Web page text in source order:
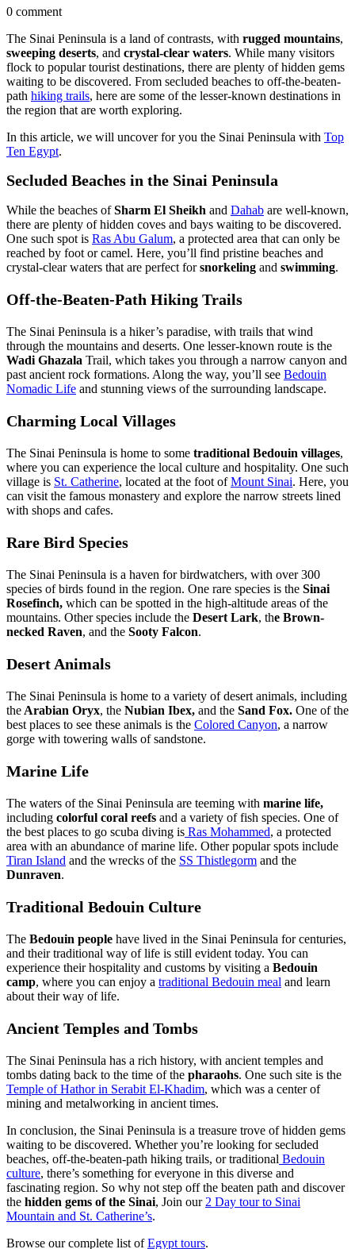
0 comment
The Sinai Peninsula is a land of contrasts, with rugged mountains,
sweeping deserts, and crystal-clear waters. While many visitors
flock to popular tourist destinations, there are plenty of hidden gems
waiting to be discovered. From secluded beaches to off-the-beaten-
path hiking trails, here are some of the lesser-known destinations in
the region that are worth exploring.
In this article, we will uncover for you the Sinai Peninsula with Top
Ten Egypt.
Secluded Beaches in the Sinai Peninsula
While the beaches ofSharm El Sheikh and Dahab are well-known,
there are plenty of hidden coves and bays waiting to be discovered.
One such spot is Ras Abu Galum, a protected area that can only be
reached by foot or camel. Here, you’ll find pristine beaches and
crystal-clear waters that are perfect forsnorkeling and swimming.
Off-the-Beaten-Path Hiking Trails
The Sinai Peninsula is a hiker’s paradise, with trails that wind
through the mountains and deserts. One lesser-known route is the
Wadi Ghazala Trail, which takes you through a narrow canyon and
past ancient rock formations. Along the way, you’ll see Bedouin
Nomadic Life and stunning views of the surrounding landscape.
Charming Local Villages
The Sinai Peninsula is home to some traditional Bedouin villages,
where you can experience the local culture and hospitality. One such
village is St. Catherine, located at the foot ofMount Sinai. Here, you
can visit the famous monastery and explore the narrow streets lined
with shops and cafes.
Rare Bird Species
The Sinai Peninsula is a haven for birdwatchers, with over 300
species of birds found in the region. One rare species is the Sinai
Rosefinch, which can be spotted in the high-altitude areas of the
mountains. Other species include the Desert Lark, the Brown-
necked Raven, and the Sooty Falcon.
Desert Animals
The Sinai Peninsula is home to a variety of desert animals, including
the Arabian Oryx, the Nubian Ibex, and the Sand Fox. One of the
best places to see these animals is the Colored Canyon, a narrow
gorge with towering walls of sandstone.
Marine Life
The waters of the Sinai Peninsula are teeming with marine life,
including colorful coral reefs and a variety of fish species. One of
the best places to go scuba diving is Ras Mohammed, a protected
area with an abundance of marine life. Other popular spots include
Tiran Island and the wrecks of the SS Thistlegorm and the
Dunraven.
Traditional Bedouin Culture
The Bedouin people have lived in the Sinai Peninsula for centuries,
and their traditional way of life is still evident today. You can
experience their hospitality and customs by visiting a Bedouin
camp, where you can enjoy a traditional Bedouin meal and learn
about their way of life.
Ancient Temples and Tombs
The Sinai Peninsula has a rich history, with ancient temples and
tombs dating back to the time of the pharaohs. One such site is the
Temple of Hathor in Serabit El-Khadim, which was a center of
mining and metalworking in ancient times.
In conclusion, the Sinai Peninsula is a treasure trove of hidden gems
waiting to be discovered. Whether you’re looking for secluded
beaches, off-the-beaten-path hiking trails, or traditional Bedouin
culture, there’s something for everyone in this diverse and
fascinating region. So why not step off the beaten path and discover
the hidden gems of the Sinai, Join our 2 Day tour to Sinai
Mountain and St. Catherine’s.
Browse our complete list ofEgypt tours.